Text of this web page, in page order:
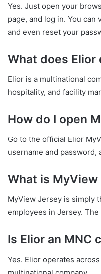
Yes. Just open your
page, and log in. You can
and even reset your
What does Elior
Elior is a multinational
hospitality, and facility
How do I open
Go to the official Elior
username and password,
What is MyView
MyView Jersey is simply
employees in Jersey.
Is Elior an MNC
Yes. Elior operates